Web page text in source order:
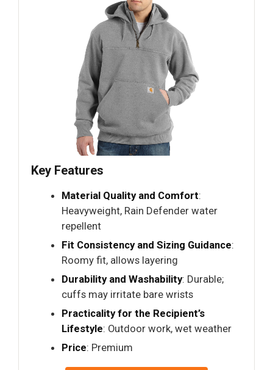
Key Features
Material Quality and Comfort:
Heavyweight, Rain Defender water
repellent
Fit Consistency and Sizing Guidance:
Roomy fit, allows layering
Durability and Washability: Durable;
cuffs may irritate bare wrists
Practicality for the Recipient’s
Lifestyle: Outdoor work, wet weather
Price: Premium